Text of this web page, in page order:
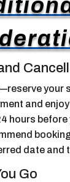
your
and
hours before
date and
Go